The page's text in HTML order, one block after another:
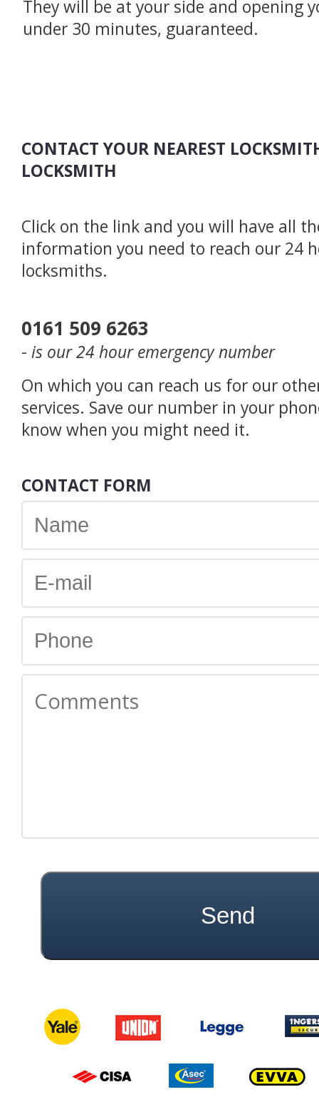
They will be at your side and opening
under 30 minutes, guaranteed.
CONTACT YOUR NEAREST
LOCKSMITH
Click on the link and you will have all
information you need to reach our 24
locksmiths.
0161 509 6263
- is our 24 hour emergency number
On which you can reach us for our
services. Save our number in your
know when you might need it.
CONTACT FORM